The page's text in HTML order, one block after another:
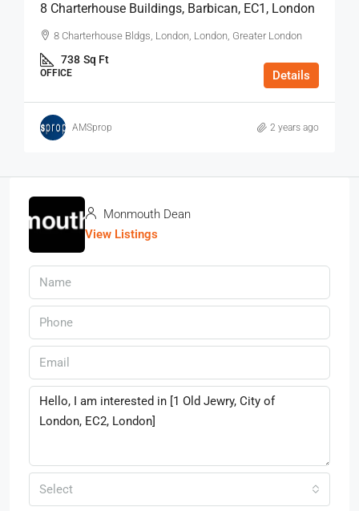
8 Charterhouse Buildings, Barbican, EC1, London
8 Charterhouse Bldgs, London, London, Greater London
738 Sq Ft
OFFICE Details
AMSprop 2 years ago
Monmouth Dean
View Listings
Select